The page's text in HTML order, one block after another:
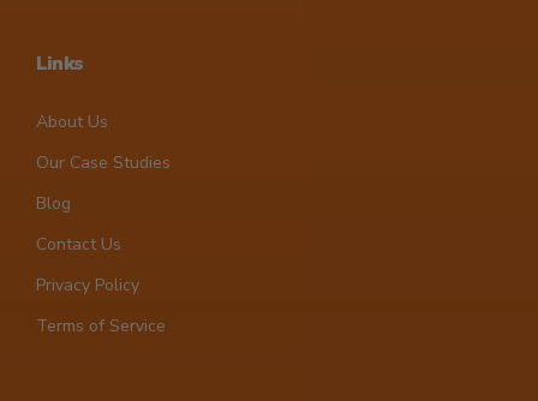
Links
About Us
Our Case Studies
Blog
Contact Us
Privacy Policy
Terms of Service